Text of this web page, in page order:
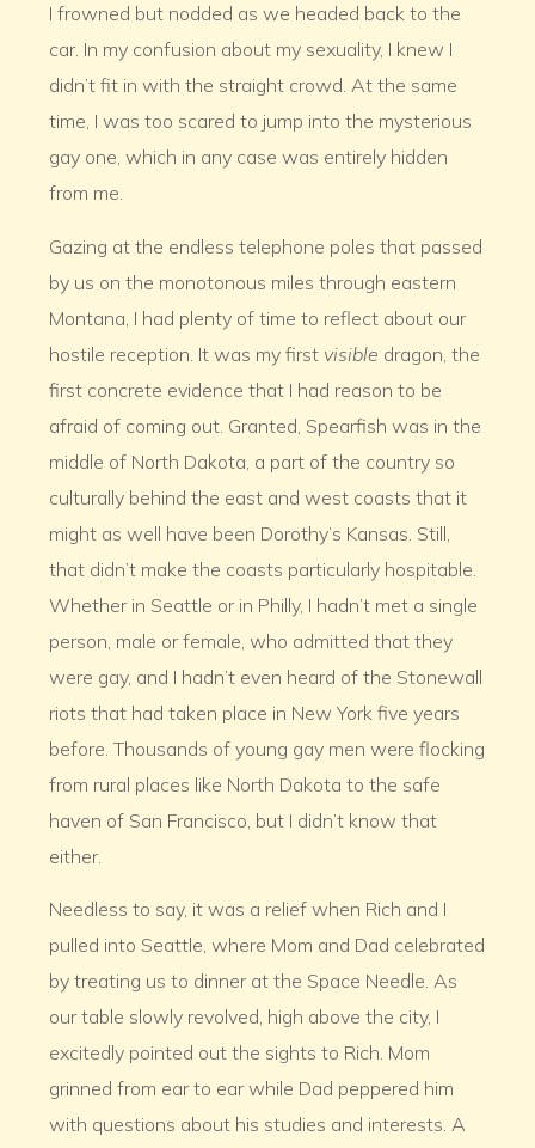
I frowned but nodded as we headed back to the
car. In my confusion about my sexuality, I knew I
didn’t fit in with the straight crowd. At the same
time, I was too scared to jump into the mysterious
gay one, which in any case was entirely hidden
from me.
Gazing at the endless telephone poles that passed
by us on the monotonous miles through eastern
Montana, I had plenty of time to reflect about our
hostile reception. It was my first visible dragon, the
first concrete evidence that I had reason to be
afraid of coming out. Granted, Spearfish was in the
middle of North Dakota, a part of the country so
culturally behind the east and west coasts that it
might as well have been Dorothy’s Kansas. Still,
that didn’t make the coasts particularly hospitable.
Whether in Seattle or in Philly, I hadn’t met a single
person, male or female, who admitted that they
were gay, and I hadn’t even heard of the Stonewall
riots that had taken place in New York five years
before. Thousands of young gay men were flocking
from rural places like North Dakota to the safe
haven of San Francisco, but I didn’t know that
either.
Needless to say, it was a relief when Rich and I
pulled into Seattle, where Mom and Dad celebrated
by treating us to dinner at the Space Needle. As
our table slowly revolved, high above the city, I
excitedly pointed out the sights to Rich. Mom
grinned from ear to ear while Dad peppered him
with questions about his studies and interests. A